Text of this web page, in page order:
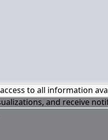
to all information
and receive